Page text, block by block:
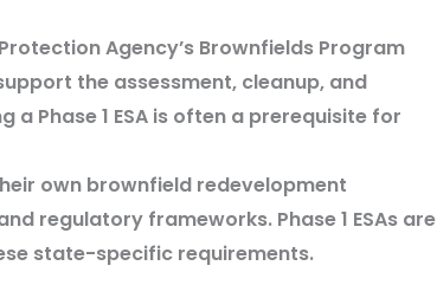
Agency’s Brownfields Program
the assessment, cleanup, and
Phase 1 ESA is often a prerequisite for
own brownfield redevelopment
regulatory frameworks. Phase 1 ESAs are
state-specific requirements.